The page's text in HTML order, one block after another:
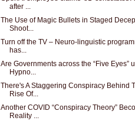
after ...
The Use of Magic Bullets in Staged
Shoot...
Turn off the TV – Neuro-linguistic
has...
Are Governments across the “Five Eyes”
Hypno...
There's A Staggering Conspiracy Behind
Rise Of...
Another COVID “Conspiracy Theory”
Reality ...